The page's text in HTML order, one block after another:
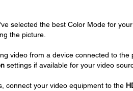
selected the best Color Mode for
the picture.
video from a device connected to the
settings if available for your video
connect your video equipment to the